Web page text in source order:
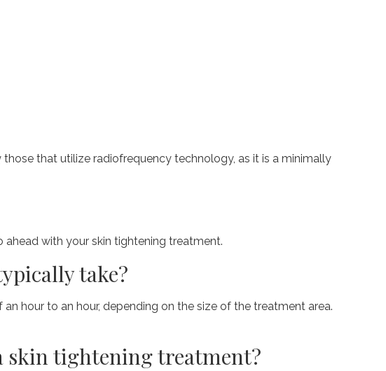
that utilize radiofrequency technology, as it is a minimally
ahead with your skin tightening treatment.
take?
hour to an hour, depending on the size of the treatment area.
skin tightening treatment?